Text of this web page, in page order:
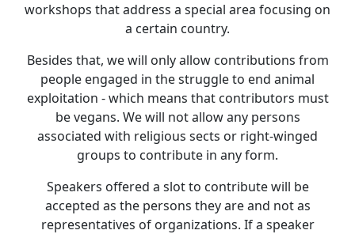
workshops that address a special area focusing on
a certain country.
Besides that, we will only allow contributions from
people engaged in the struggle to end animal
exploitation - which means that contributors must
be vegans. We will not allow any persons
associated with religious sects or right-winged
groups to contribute in any form.
Speakers offered a slot to contribute will be
accepted as the persons they are and not as
representatives of organizations. If a speaker